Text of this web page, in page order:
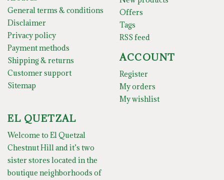
General terms & conditions
Disclaimer
Privacy policy
Payment methods
Shipping & returns
Customer support
Sitemap
Offers
Tags
RSS feed
ACCOUNT
Register
My orders
My wishlist
EL QUETZAL
Welcome to El Quetzal
Chestnut Hill and it’s two
sister stores located in the
boutique neighborhoods of